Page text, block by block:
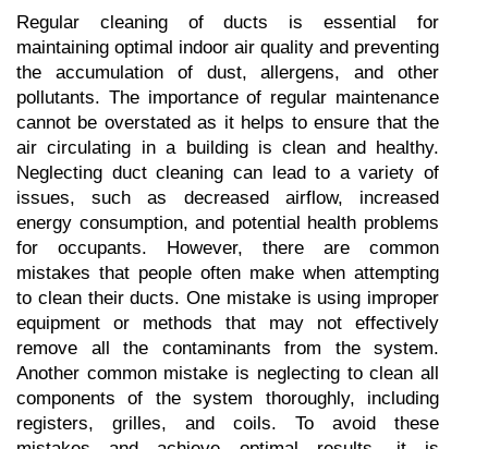
Regular cleaning of ducts is essential for
maintaining optimal indoor air quality and preventing
the accumulation of dust, allergens, and other
pollutants. The importance of regular maintenance
cannot be overstated as it helps to ensure that the
air circulating in a building is clean and healthy.
Neglecting duct cleaning can lead to a variety of
issues, such as decreased airflow, increased
energy consumption, and potential health problems
for occupants. However, there are common
mistakes that people often make when attempting
to clean their ducts. One mistake is using improper
equipment or methods that may not effectively
remove all the contaminants from the system.
Another common mistake is neglecting to clean all
components of the system thoroughly, including
registers, grilles, and coils. To avoid these